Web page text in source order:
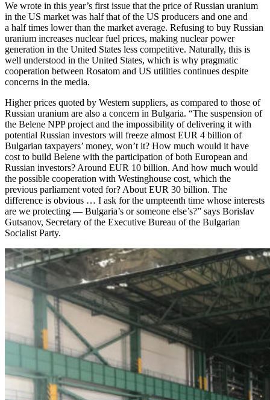
We wrote in this year’s first issue that the price of Russian uranium
in the US market was half that of the US producers and one and
a half times lower than the market average. Refusing to buy Russian
uranium increases nuclear fuel prices, making nuclear power
generation in the United States less competitive. Naturally, this is
well understood in the United States, which is why pragmatic
cooperation between Rosatom and US utilities continues despite
concerns in the media.
Higher prices quoted by Western suppliers, as compared to those of
Russian uranium are also a concern in Bulgaria. “The suspension of
the Belene NPP project and the impossibility of delivering it with
potential Russian investors will freeze almost EUR 4 billion of
Bulgarian taxpayers’ money, won’t it? How much would it have
cost to build Belene with the participation of both European and
Russian investors? Around EUR 10 billion. And how much would
the possible cooperation with Westinghouse cost, which the
previous parliament voted for? About EUR 30 billion. The
difference is obvious … I ask for the umpteenth time whose interests
are we protecting — ​Bulgaria’s or someone else’s?” says Borislav
Gutsanov, Secretary of the Executive Bureau of the Bulgarian
Socialist Party.